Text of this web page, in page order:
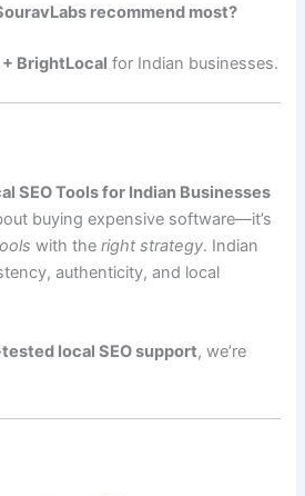
recommend most?
BrightLocal for Indian businesses.
SEO Tools for Indian Businesses
buying expensive software—it’s
with theright strategy. Indian
authenticity, and local
local SEO support, we’re